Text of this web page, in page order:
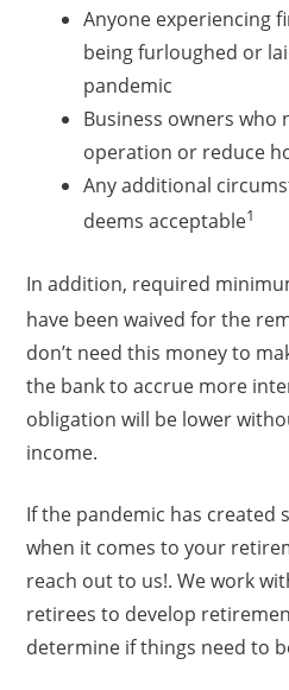
Anyone experiencing
being furloughed or
pandemic
Business owners who
operation or reduce
Any additional
deems acceptable1
In addition, required
have been waived for the
don’t need this money to
the bank to accrue more
obligation will be lower
income.
If the pandemic has created
when it comes to your
reach out to us!. We work
retirees to develop
determine if things need to